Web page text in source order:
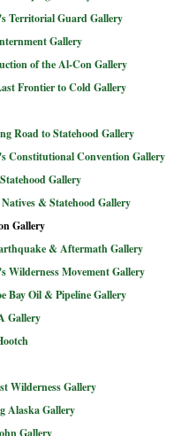
Territorial Guard Gallery
Gallery
of the Al-Con Gallery
Frontier to Cold Gallery
Road to Statehood Gallery
Constitutional Convention Gallery
Gallery
& Statehood Gallery
Gallery
& Aftermath Gallery
Wilderness Movement Gallery
Bay Oil & Pipeline Gallery
Gallery
Wilderness Gallery
Alaska Gallery
Gallery